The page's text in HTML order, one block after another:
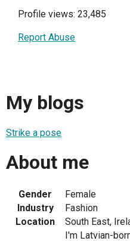
Profile views: 23,485
Report Abuse
My blogs
Strike a pose
About me
Gender
Female
Industry
Fashion
Location
South East,
I'm Latvian-